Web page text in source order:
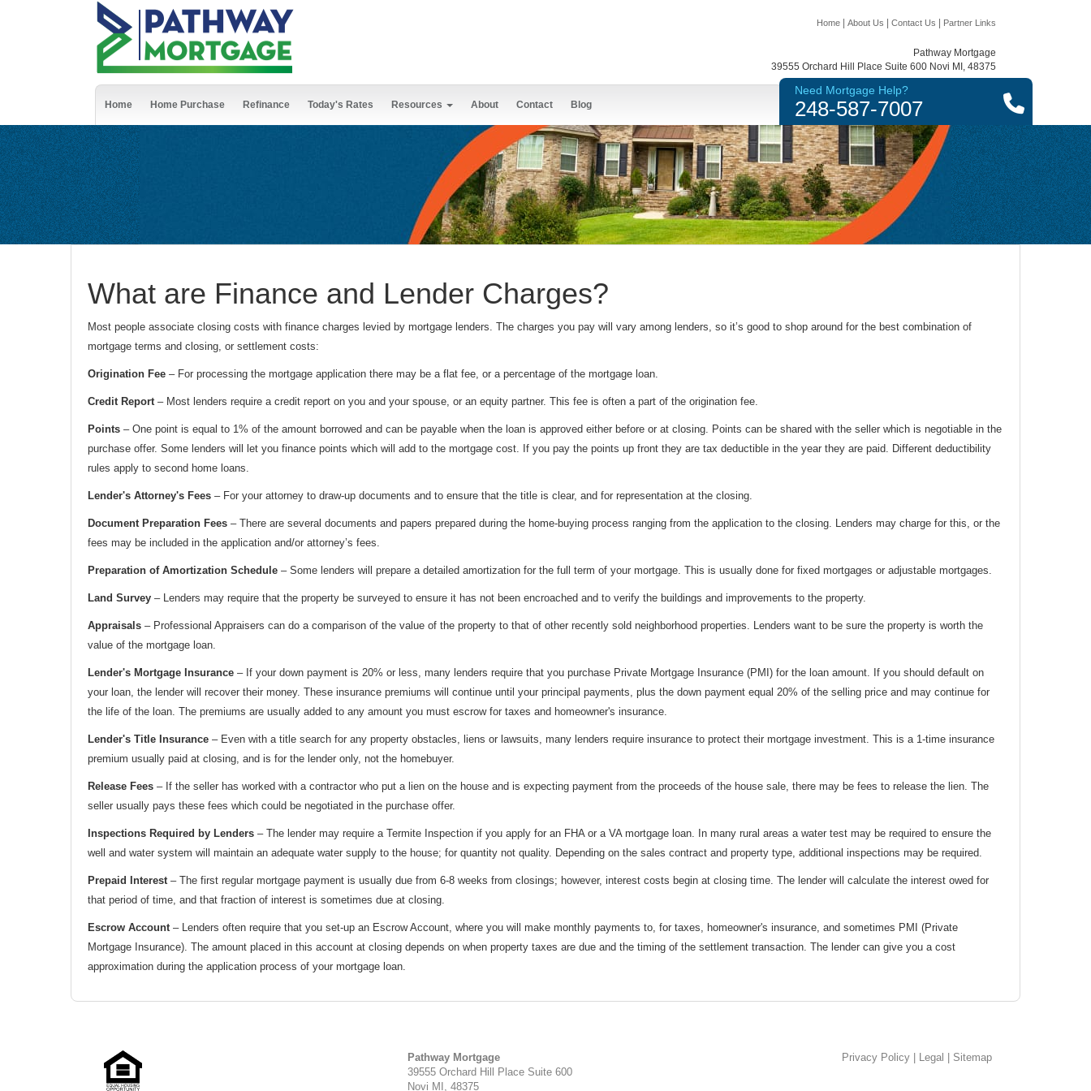
Home About Us Contact Us Partner Links
Pathway Mortgage
39555 Orchard Hill Place Suite 600 Novi MI, 48375
Home Home Purchase Refinance Today's Rates Resources About Contact Blog
Need Mortgage Help?
248-587-7007
What are Finance and Lender Charges?
Most people associate closing costs with finance charges levied by mortgage lenders. The charges you pay will vary among lenders, so it’s good to shop around for the best combination of
mortgage terms and closing, or settlement costs:
Origination Fee – For processing the mortgage application there may be a flat fee, or a percentage of the mortgage loan.
Credit Report– Most lenders require a credit report on you and your spouse, or an equity partner. This fee is often a part of the origination fee.
Points – One point is equal to 1% of the amount borrowed and can be payable when the loan is approved either before or at closing. Points can be shared with the seller which is negotiable in the
purchase offer. Some lenders will let you finance points which will add to the mortgage cost. If you pay the points up front they are tax deductible in the year they are paid. Different deductibility
rules apply to second home loans.
Lender's Attorney's Fees – For your attorney to draw-up documents and to ensure that the title is clear, and for representation at the closing.
Document Preparation Fees – There are several documents and papers prepared during the home-buying process ranging from the application to the closing. Lenders may charge for this, or the
fees may be included in the application and/or attorney’s fees.
Preparation of Amortization Schedule – Some lenders will prepare a detailed amortization for the full term of your mortgage. This is usually done for fixed mortgages or adjustable mortgages.
Land Survey – Lenders may require that the property be surveyed to ensure it has not been encroached and to verify the buildings and improvements to the property.
Appraisals – Professional Appraisers can do a comparison of the value of the property to that of other recently sold neighborhood properties. Lenders want to be sure the property is worth the
value of the mortgage loan.
Lender's Mortgage Insurance – If your down payment is 20% or less, many lenders require that you purchase Private Mortgage Insurance (PMI) for the loan amount. If you should default on
your loan, the lender will recover their money. These insurance premiums will continue until your principal payments, plus the down payment equal 20% of the selling price and may continue for
the life of the loan. The premiums are usually added to any amount you must escrow for taxes and homeowner's insurance.
Lender's Title Insurance – Even with a title search for any property obstacles, liens or lawsuits, many lenders require insurance to protect their mortgage investment. This is a 1-time insurance
premium usually paid at closing, and is for the lender only, not the homebuyer.
Release Fees – If the seller has worked with a contractor who put a lien on the house and is expecting payment from the proceeds of the house sale, there may be fees to release the lien. The
seller usually pays these fees which could be negotiated in the purchase offer.
Inspections Required by Lenders – The lender may require a Termite Inspection if you apply for an FHA or a VA mortgage loan. In many rural areas a water test may be required to ensure the
well and water system will maintain an adequate water supply to the house; for quantity not quality. Depending on the sales contract and property type, additional inspections may be required.
Prepaid Interest– The first regular mortgage payment is usually due from 6-8 weeks from closings; however, interest costs begin at closing time. The lender will calculate the interest owed for
that period of time, and that fraction of interest is sometimes due at closing.
Escrow Account– Lenders often require that you set-up an Escrow Account, where you will make monthly payments to, for taxes, homeowner's insurance, and sometimes PMI (Private
Mortgage Insurance). The amount placed in this account at closing depends on when property taxes are due and the timing of the settlement transaction. The lender can give you a cost
approximation during the application process of your mortgage loan.
Pathway Mortgage
39555 Orchard Hill Place Suite 600
Novi MI, 48375
Privacy Policy Legal Sitemap